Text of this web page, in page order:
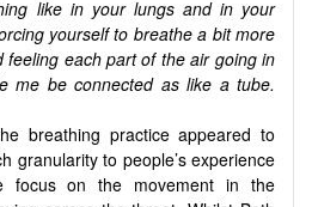
like in your lungs and in your
yourself to breathe a bit more
feeling each part of the air going in
me be connected as like a tube.
breathing practice appeared to
granularity to people’s experience
focus on the movement in the